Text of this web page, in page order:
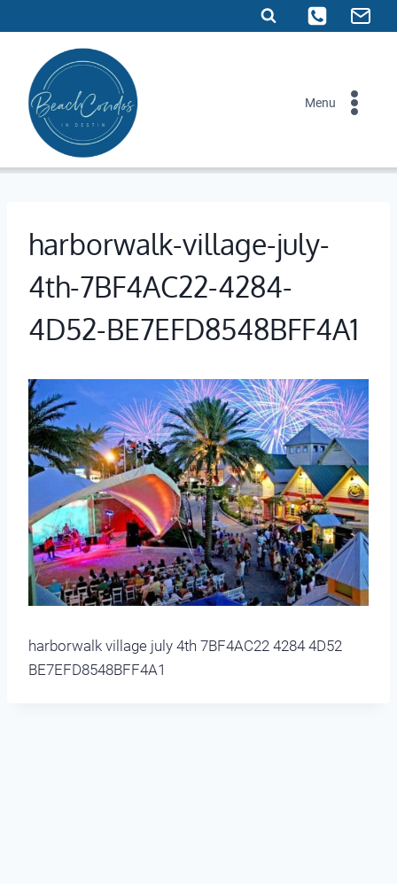
to
content
Menu
harborwalk-village-july-
4th-7BF4AC22-4284-
4D52-BE7EFD8548BFF4A1
harborwalk village july 4th 7BF4AC22 4284 4D52
BE7EFD8548BFF4A1